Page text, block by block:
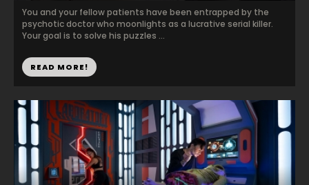
You and your fellow patients have been entrapped by the
psychotic doctor who moonlights as a lucrative serial killer.
Your goal is to solve his puzzles ...
READ MORE!